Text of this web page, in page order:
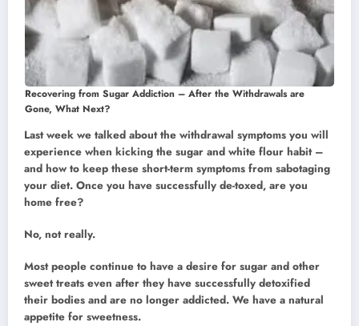
Recovering from Sugar Addiction – After the Withdrawals are
Gone, What Next?
Last week we talked about the withdrawal symptoms you will
experience when kicking the sugar and white flour habit –
and how to keep these short-term symptoms from sabotaging
your diet. Once you have successfully de-toxed, are you
home free?
No, not really.
Most people continue to have a desire for sugar and other
sweet treats even after they have successfully detoxified
their bodies and are no longer addicted. We have a natural
appetite for sweetness.